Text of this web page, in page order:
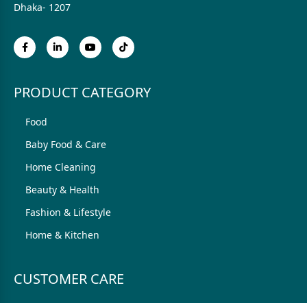
Dhaka- 1207
PRODUCT CATEGORY
Food
Baby Food & Care
Home Cleaning
Beauty & Health
Fashion & Lifestyle
Home & Kitchen
CUSTOMER CARE